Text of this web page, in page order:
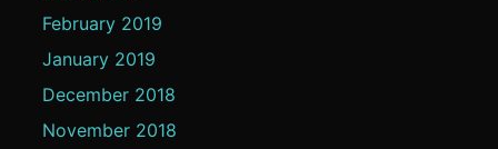
February 2019
January 2019
December 2018
November 2018